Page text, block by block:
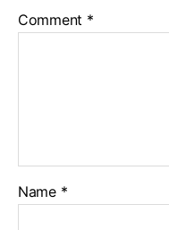
Comment *
Name *